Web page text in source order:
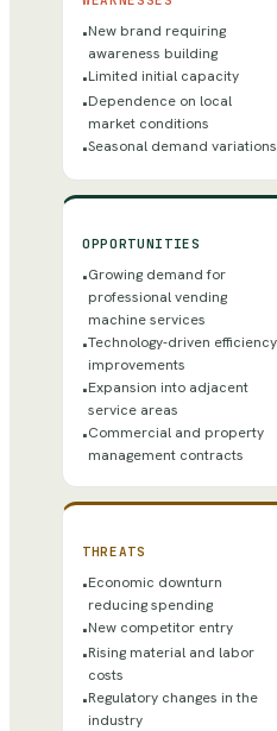
•New brand requiring
awareness building
•Limited initial capacity
•Dependence on local
market conditions
•Seasonal demand variations
OPPORTUNITIES
•Growing demand for
professional vending
machine services
•Technology-driven efficiency
improvements
•Expansion into adjacent
service areas
•Commercial and property
management contracts
THREATS
•Economic downturn
reducing spending
•New competitor entry
•Rising material and labor
costs
•Regulatory changes in the
industry